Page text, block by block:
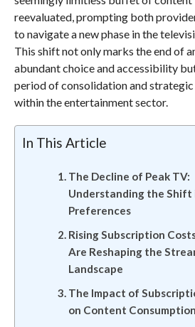
reevaluated, prompting both
to navigate a new phase in the
This shift not only marks the end of
abundant choice and accessibility
period of consolidation and
within the entertainment sector.
In This Article
The Decline of Peak TV:
Understanding the Shift
Preferences
Rising Subscription
Are Reshaping the
Landscape
The Impact of
on Content Consumption